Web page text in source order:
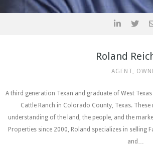
Roland
AGENT,
A third generation Texan and graduate of West
Cattle Ranch in Colorado County, Texas.
understanding of the land, the people, and the
Properties since 2000, Roland specializes in selling
and…